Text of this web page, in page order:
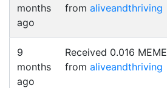
months
ago
from aliveandthriving
9
months
ago
Received 0.016 MEME
from aliveandthriving